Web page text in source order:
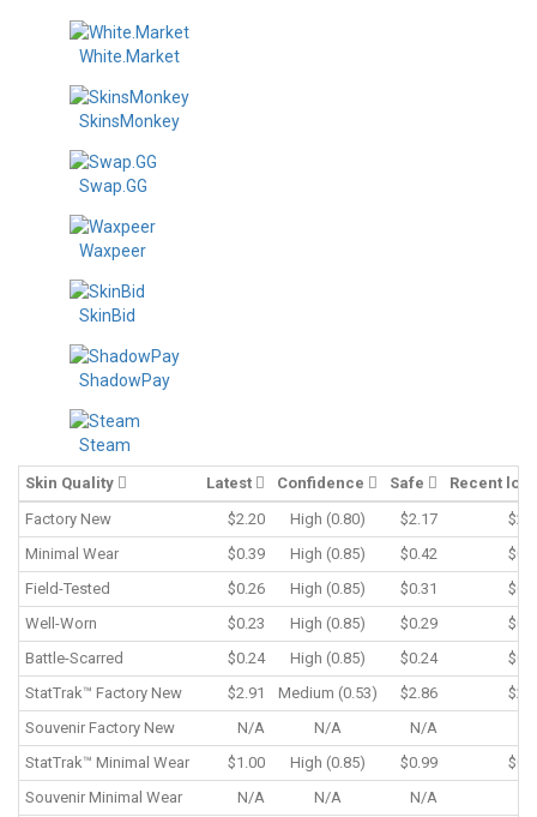
White.Market
SkinsMonkey
Swap.GG
Waxpeer
SkinBid
ShadowPay
Steam
Skin Quality Latest Confidence Safe
Recent low
Factory New
$2.20 High (0.80) $2.17
Minimal Wear
$0.39 High (0.85) $0.42
Field-Tested
$0.26 High (0.85) $0.31
Well-Worn
$0.23 High (0.85) $0.29
Battle-Scarred
$0.24 High (0.85) $0.24
StatTrak™ Factory New $2.91 Medium (0.53) $2.86
Souvenir Factory New N/A N/A N/A
StatTrak™ Minimal Wear $1.00 High (0.85) $0.99
Souvenir Minimal Wear N/A N/A N/A